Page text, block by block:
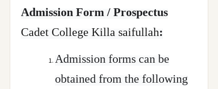
Admission Form / Prospectus
Cadet College Killa saifullah:
Admission forms can be
obtained from the following